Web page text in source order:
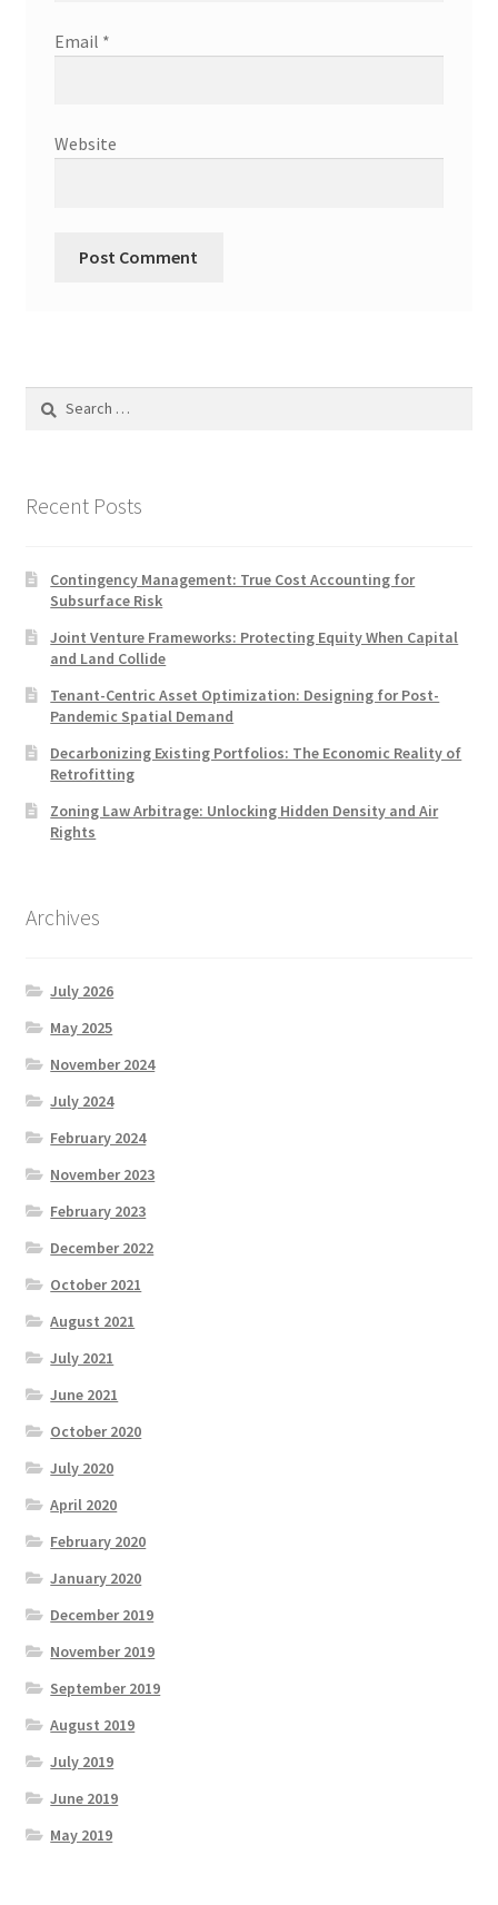
Email *
Website
Search
Recent Posts
Contingency Management: True Cost Accounting for
Subsurface Risk
Joint Venture Frameworks: Protecting Equity When Capital
and Land Collide
Tenant-Centric Asset Optimization: Designing for Post-
Pandemic Spatial Demand
Decarbonizing Existing Portfolios: The Economic Reality of
Retrofitting
Zoning Law Arbitrage: Unlocking Hidden Density and Air
Rights
Archives
July 2026
May 2025
November 2024
July 2024
February 2024
November 2023
February 2023
December 2022
October 2021
August 2021
July 2021
June 2021
October 2020
July 2020
April 2020
February 2020
January 2020
December 2019
November 2019
September 2019
August 2019
July 2019
June 2019
May 2019